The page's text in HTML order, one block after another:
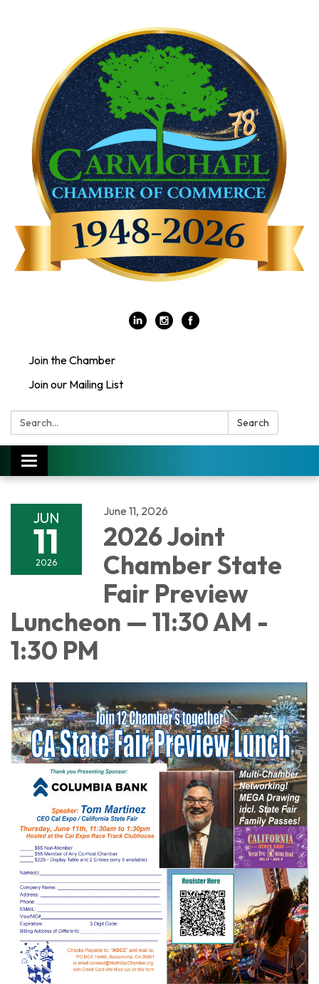
Join the Chamber
Join our Mailing List
Search: Search
Toggle
navigation
JUN
11
2026
June 11, 2026
2026 Joint
Chamber State
Fair Preview
Luncheon — 11:30 AM -
1:30 PM